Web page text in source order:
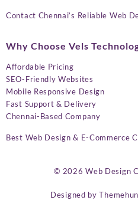
Contact Chennai’s Reliable Web
Why Choose Vels
Affordable Pricing
SEO-Friendly Websites
Mobile Responsive Design
Fast Support & Delivery
Chennai-Based Company
Best Web Design & E-Commerce
© 2026Web Design
Designed by